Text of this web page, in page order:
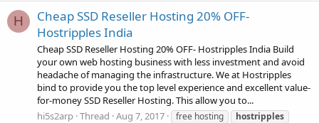
H
Cheap SSD Reseller Hosting 20% OFF-
Hostripples India
Cheap SSD Reseller Hosting 20% OFF- Hostripples India Build
your own web hosting business with less investment and avoid
headache of managing the infrastructure. We at Hostripples
bind to provide you the top level experience and excellent value-
for-money SSD Reseller Hosting. This allow you to...
hi5s2arp Thread Aug 7, 2017 free hosting
hostripples